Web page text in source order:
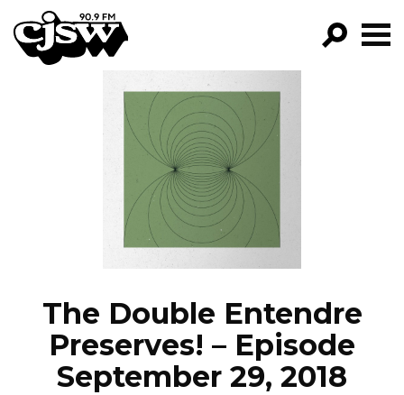
CJSW
FILTER BY:
PROGRAMS
EPISODES
NEWS
The Double Entendre
Preserves! – Episode
September 29, 2018